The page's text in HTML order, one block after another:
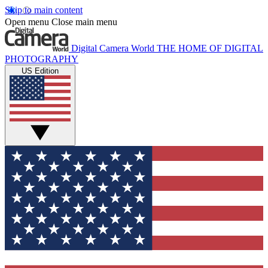
Skip to main content
Open menu Close main menu
Digital Camera World THE HOME OF DIGITAL
PHOTOGRAPHY
US Edition